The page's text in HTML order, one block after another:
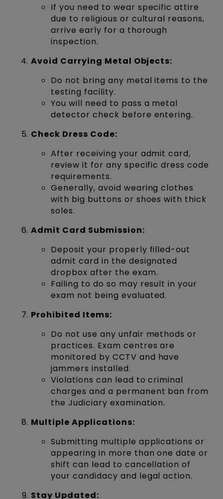
If you need to wear specific attire
due to religious or cultural reasons,
arrive early for a thorough
inspection.
Avoid Carrying Metal Objects:
Do not bring any metal items to the
testing facility.
You will need to pass a metal
detector check before entering.
Check Dress Code:
After receiving your admit card,
review it for any specific dress code
requirements.
Generally, avoid wearing clothes
with big buttons or shoes with thick
soles.
Admit Card Submission:
Deposit your properly filled-out
admit card in the designated
dropbox after the exam.
Failing to do so may result in your
exam not being evaluated.
Prohibited Items:
Do not use any unfair methods or
practices. Exam centres are
monitored by CCTV and have
jammers installed.
Violations can lead to criminal
charges and a permanent ban from
the Judiciary examination.
Multiple Applications:
Submitting multiple applications or
appearing in more than one date or
shift can lead to cancellation of
your candidacy and legal action.
Stay Updated: